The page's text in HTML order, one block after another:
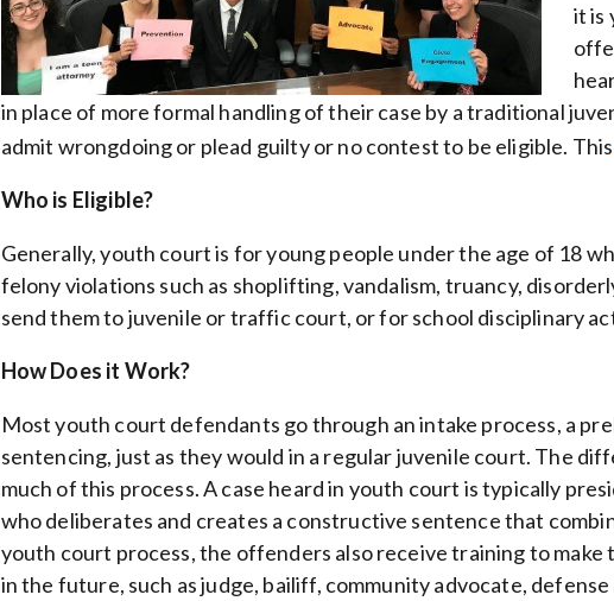
it is
in place of more formal handling of their case by a traditional
admit wrongdoing or plead guilty or no contest to be eligible.
Who is Eligible?
Generally, youth court is for young people under the age of 18
felony violations such as shoplifting, vandalism, truancy,
send them to juvenile or traffic court, or for school disciplinary
How Does it Work?
Most youth court defendants go through an intake process, a
sentencing, just as they would in a regular juvenile court. The
much of this process. A case heard in youth court is typically
who deliberates and creates a constructive sentence that
youth court process, the offenders also receive training to
in the future, such as judge, bailiff, community advocate,